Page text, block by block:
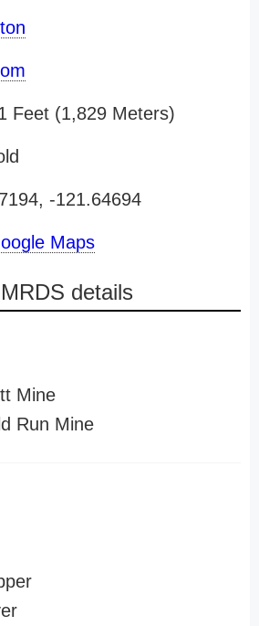
Feet (1,829 Meters)
-121.64694
Maps
details
Mine
Run Mine